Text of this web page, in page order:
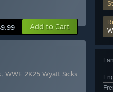
Add to Cart
, WWE 2K25 Wyatt Sicks